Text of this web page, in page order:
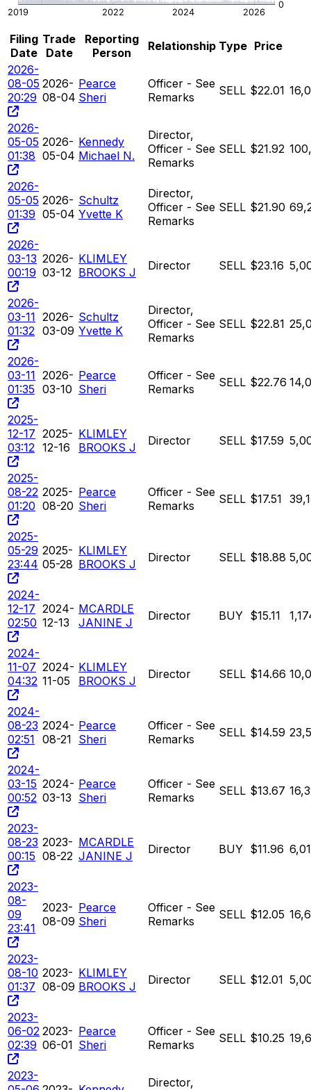
Filing
Date
Trade
Date
Reporting
Person
Relationship Type Price
2026-
08-05
20:29
2026-
08-04
Pearce
Sheri
Officer - See
Remarks
SELL $22.01
2026-
05-05
01:38
2026-
05-04
Kennedy
Michael N.
Director,
Officer - See
Remarks
SELL $21.92
2026-
05-05
01:39
2026-
05-04
Schultz
Yvette K
Director,
Officer - See
Remarks
SELL $21.90
2026-
03-13
00:19
2026-
03-12
KLIMLEY
BROOKS J
Director SELL $23.16
2026-
03-11
01:32
2026-
03-09
Schultz
Yvette K
Director,
Officer - See
Remarks
SELL $22.81
2026-
03-11
01:35
2026-
03-10
Pearce
Sheri
Officer - See
Remarks
SELL $22.76
2025-
12-17
03:12
2025-
12-16
KLIMLEY
BROOKS J
Director SELL $17.59
2025-
08-22
01:20
2025-
08-20
Pearce
Sheri
Officer - See
Remarks
SELL $17.51
2025-
05-29
23:44
2025-
05-28
KLIMLEY
BROOKS J
Director SELL $18.88
2024-
12-17
02:50
2024-
12-13
MCARDLE
JANINE J
Director BUY $15.11
2024-
11-07
04:32
2024-
11-05
KLIMLEY
BROOKS J
Director SELL $14.66
2024-
08-23
02:51
2024-
08-21
Pearce
Sheri
Officer - See
Remarks
SELL $14.59
2024-
03-15
00:52
2024-
03-13
Pearce
Sheri
Officer - See
Remarks
SELL $13.67
2023-
08-23
00:15
2023-
08-22
MCARDLE
JANINE J
Director BUY $11.96
2023-
08-
09
23:41
2023-
08-09
Pearce
Sheri
Officer - See
Remarks
SELL $12.05
2023-
08-10
01:37
2023-
08-09
KLIMLEY
BROOKS J
Director SELL $12.01
2023-
06-02
02:39
2023-
06-01
Pearce
Sheri
Officer - See
Remarks
SELL $10.25
2023-
Director,